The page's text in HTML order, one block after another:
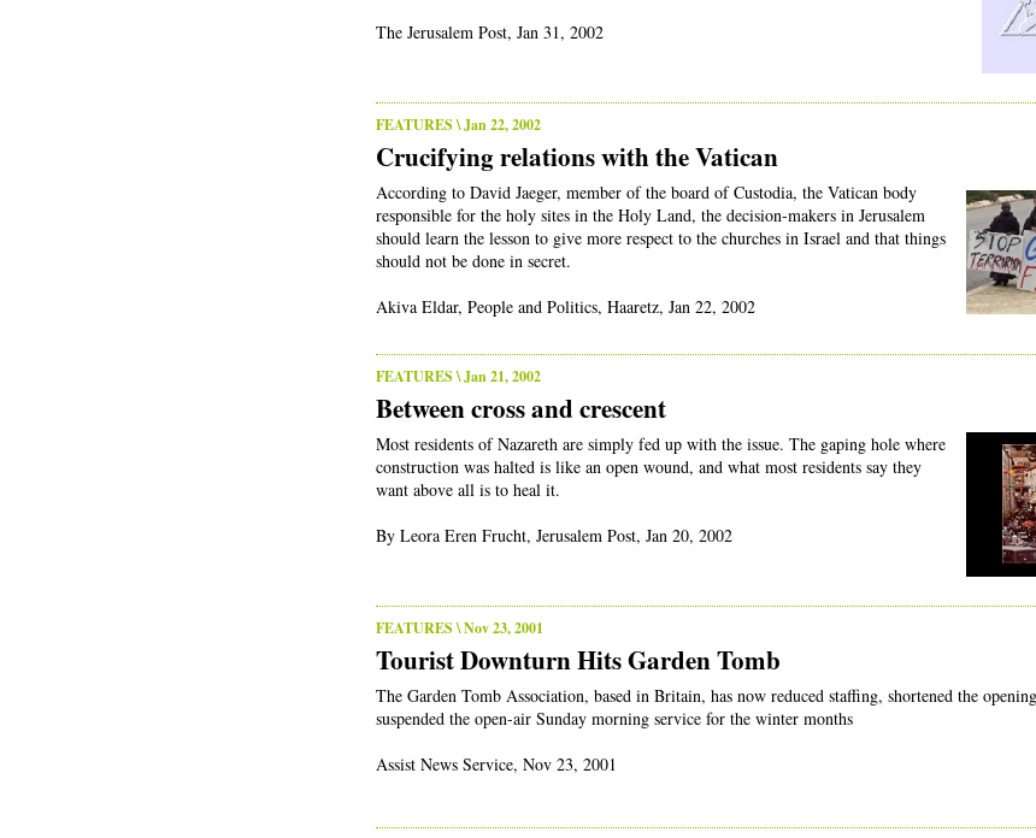
The Jerusalem Post, Jan 31, 2002
FEATURES\ Jan 22, 2002
Crucifying relations with the Vatican
According to David Jaeger, member of the board of Custodia, the Vatican body
responsible for the holy sites in the Holy Land, the decision-makers in Jerusalem
should learn the lesson to give more respect to the churches in Israel and that things
should not be done in secret.
Akiva Eldar, People and Politics, Haaretz, Jan 22, 2002
FEATURES\ Jan 21, 2002
Between cross and crescent
Most residents of Nazareth are simply fed up with the issue. The gaping hole where
construction was halted is like an open wound, and what most residents say they
want above all is to heal it.
By Leora Eren Frucht, Jerusalem Post, Jan 20, 2002
FEATURES\ Nov 23, 2001
Tourist Downturn Hits Garden Tomb
The Garden Tomb Association, based in Britain, has now reduced staffing, shortened the
suspended the open-air Sunday morning service for the winter months
Assist News Service, Nov 23, 2001